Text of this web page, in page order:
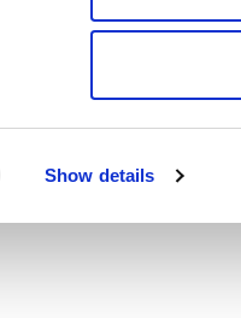
Show details